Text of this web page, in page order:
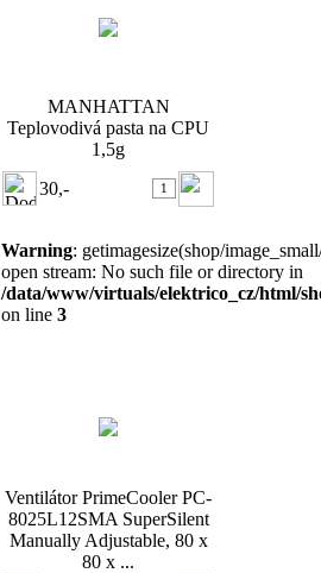
MANHATTAN
Teplovodivá pasta na CPU
1,5g
30,-
Warning: getimagesize(shop/
open stream: No such file or directory in
/data/www/virtuals/elektrico_cz/html/
on line 3
Ventilátor PrimeCooler PC-
8025L12SMA SuperSilent
Manually Adjustable, 80 x
80 x ...